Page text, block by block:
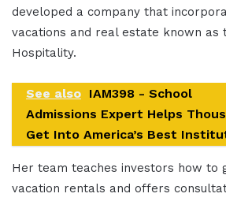
developed a company that
vacations and real estate known as
Hospitality.
See also IAM398 - School
Admissions Expert Helps
Get Into America’s Best
Her team teaches investors how to
vacation rentals and offers